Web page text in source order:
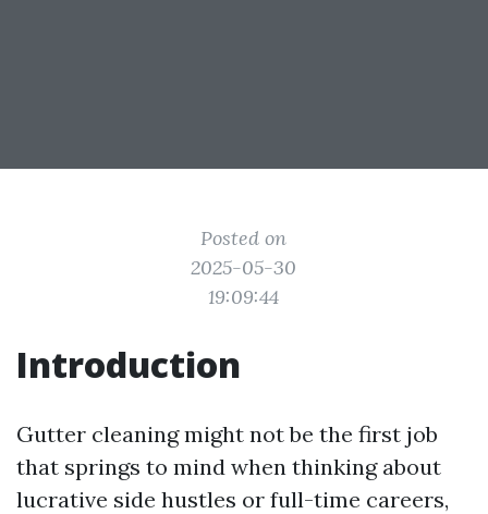
Posted on
2025-05-30
19:09:44
Introduction
Gutter cleaning might not be the first job
that springs to mind when thinking about
lucrative side hustles or full-time careers,